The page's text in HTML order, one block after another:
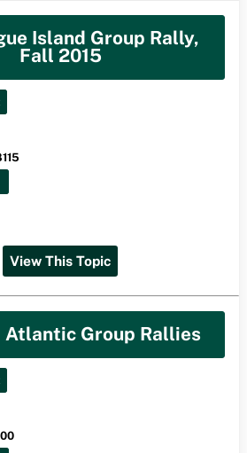
Island Group Rally,
Fall 2015
View This Topic
Atlantic Group Rallies